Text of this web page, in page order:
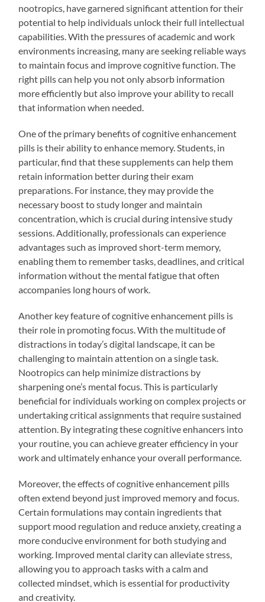
nootropics, have garnered significant attention for their
potential to help individuals unlock their full intellectual
capabilities. With the pressures of academic and work
environments increasing, many are seeking reliable ways
to maintain focus and improve cognitive function. The
right pills can help you not only absorb information
more efficiently but also improve your ability to recall
that information when needed.
One of the primary benefits of cognitive enhancement
pills is their ability to enhance memory. Students, in
particular, find that these supplements can help them
retain information better during their exam
preparations. For instance, they may provide the
necessary boost to study longer and maintain
concentration, which is crucial during intensive study
sessions. Additionally, professionals can experience
advantages such as improved short-term memory,
enabling them to remember tasks, deadlines, and critical
information without the mental fatigue that often
accompanies long hours of work.
Another key feature of cognitive enhancement pills is
their role in promoting focus. With the multitude of
distractions in today’s digital landscape, it can be
challenging to maintain attention on a single task.
Nootropics can help minimize distractions by
sharpening one’s mental focus. This is particularly
beneficial for individuals working on complex projects or
undertaking critical assignments that require sustained
attention. By integrating these cognitive enhancers into
your routine, you can achieve greater efficiency in your
work and ultimately enhance your overall performance.
Moreover, the effects of cognitive enhancement pills
often extend beyond just improved memory and focus.
Certain formulations may contain ingredients that
support mood regulation and reduce anxiety, creating a
more conducive environment for both studying and
working. Improved mental clarity can alleviate stress,
allowing you to approach tasks with a calm and
collected mindset, which is essential for productivity
and creativity.